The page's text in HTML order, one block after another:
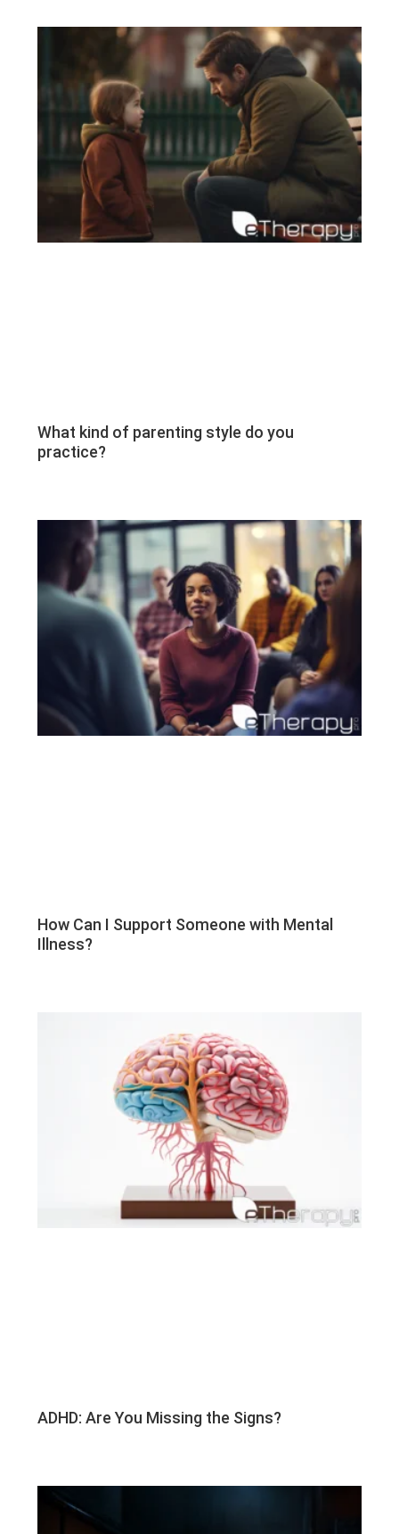
What kind of parenting style do you
practice?
How Can I Support Someone with Mental
Illness?
ADHD: Are You Missing the Signs?